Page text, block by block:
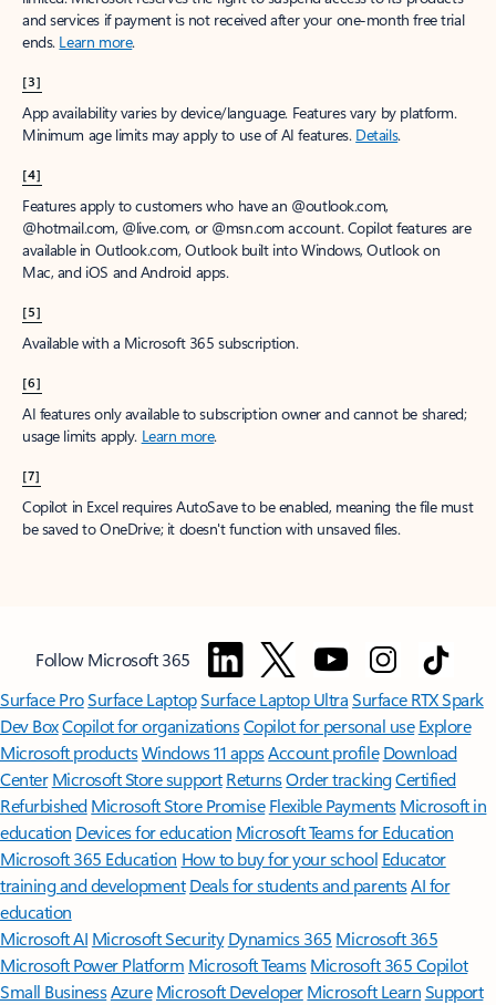
and services if payment is not received after your one-month free trial
ends. Learn more.
[3]
App availability varies by device/language. Features vary by platform.
Minimum age limits may apply to use of AI features. Details.
[4]
Features apply to customers who have an @outlook.com,
@hotmail.com, @live.com, or @msn.com account. Copilot features are
available in Outlook.com, Outlook built into Windows, Outlook on
Mac, and iOS and Android apps.
[5]
Available with a Microsoft 365 subscription.
[6]
AI features only available to subscription owner and cannot be shared;
usage limits apply. Learn more.
[7]
Copilot in Excel requires AutoSave to be enabled, meaning the file must
be saved to OneDrive; it doesn't function with unsaved files.
Follow Microsoft 365
Surface ProSurface LaptopSurface Laptop UltraSurface RTX Spark
Dev BoxCopilot for organizationsCopilot for personal use Explore
Microsoft productsWindows 11 appsAccount profile Download
Center Microsoft Store support ReturnsOrder trackingCertified
Refurbished Microsoft Store Promise Flexible Payments Microsoft in
education Devices for education Microsoft Teams for Education
Microsoft 365 Education How to buy for your school Educator
training and development Deals for students and parentsAI for
education
Microsoft AI Microsoft Security Dynamics 365 Microsoft 365
Microsoft Power Platform Microsoft TeamsMicrosoft 365 Copilot
Small BusinessAzure Microsoft DeveloperMicrosoft LearnSupport